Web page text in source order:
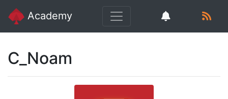
Academy
C_Noam